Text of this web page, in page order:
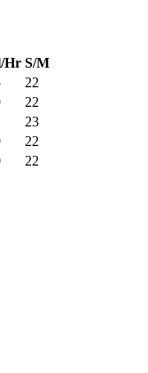
Hr S/M
22
22
23
22
22